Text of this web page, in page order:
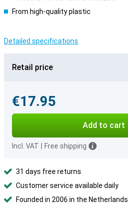
From high-quality plastic
Detailed specifications
Retail price
€17.95
Add to cart
Incl. VAT Free shipping
31 days free returns
Customer service available daily
Founded in 2006 in the Netherlands